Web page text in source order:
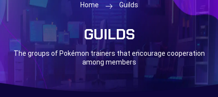
Home Guilds
GUILDS
The groups of Pokémon trainers that encourage cooperation
among members